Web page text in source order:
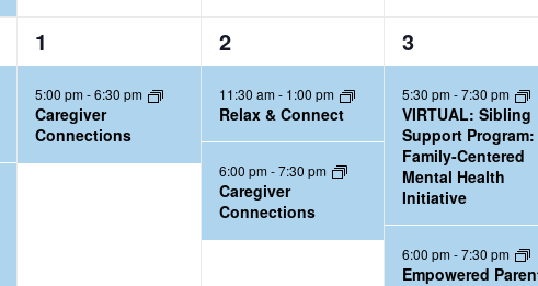
1
e
v
e
n
1
5:00 pm-6:30 pm
Caregiver
Connections
2
e
v
n
t
s
2
11:30 am- 1:00 pm
Relax & Connect
6:00 pm-7:30 pm
Caregiver
Connections
2
e
v
e
n
t
s
,
3
5:30 pm-7:30 pm
VIRTUAL: Sibling
Support Program:
Family-Centered
Mental Health
Initiative
6:00 pm-7:30 pm
Empowered